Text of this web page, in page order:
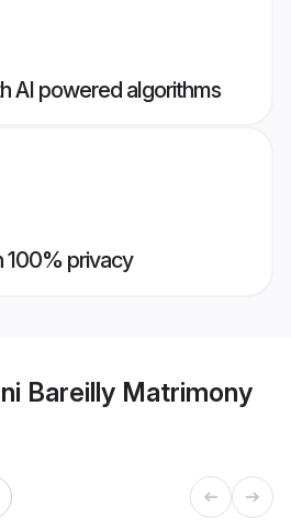
AI powered algorithms
100% privacy
Bareilly Matrimony